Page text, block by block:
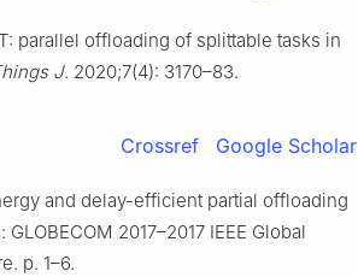
parallel offloading of splittable tasks in
J. 2020;7(4): 3170–83.
Crossref Google Scholar
and delay-efficient partial offloading
2017–2017 IEEE Global
p. 1–6.